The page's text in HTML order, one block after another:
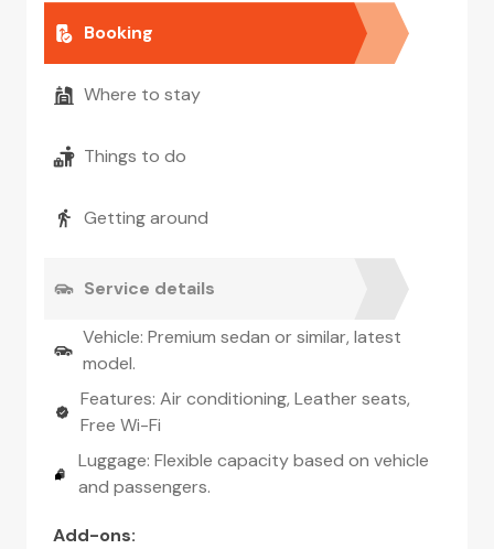
Booking
Where to stay
Things to do
Getting around
Service details
Vehicle: Premium sedan or similar, latest
model.
Features: Air conditioning, Leather seats,
Free Wi-Fi
Luggage: Flexible capacity based on vehicle
and passengers.
Add-ons: